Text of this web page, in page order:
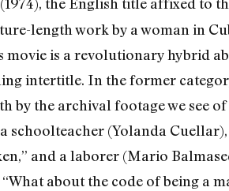
length work by a woman in
movie is a revolutionary hybrid
intertitle. In the former
by the archival footage we see
schoolteacher (Yolanda
and a laborer (Mario
about the code of being a